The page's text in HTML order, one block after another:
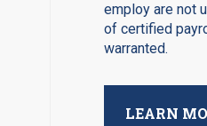
employ are not
of certified
warranted.
LEARN